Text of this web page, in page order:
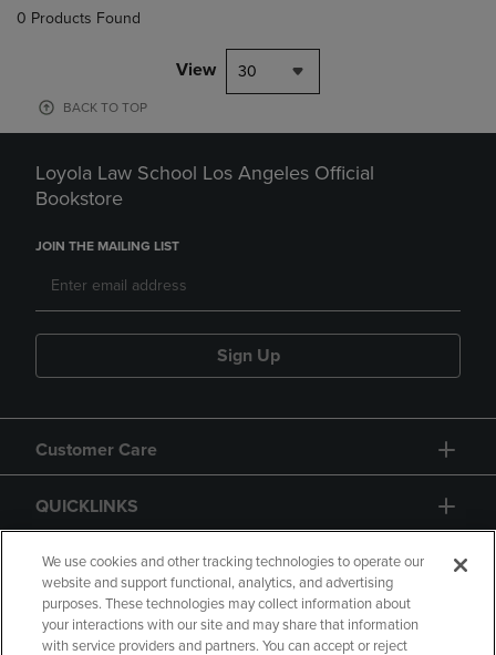
0 Products Found
View 30
BACK TO TOP
Loyola Law School Los Angeles Official
Bookstore
JOIN THE MAILING LIST
Sign Up
Customer Care
QUICKLINKS
GIFT CARD
We use cookies and other tracking technologies to operate our
website and support functional, analytics, and advertising
purposes. These technologies may collect information about
your interactions with our site and may share that information
with service providers and partners. You can accept or reject